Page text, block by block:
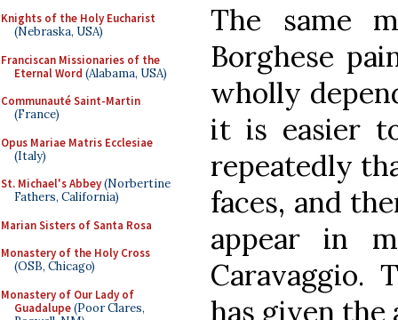
Knights of the Holy Eucharist
(Nebraska, USA)
Franciscan Missionaries of the
Eternal Word (Alabama, USA)
Communauté Saint-Martin
(France)
Opus Mariae Matris Ecclesiae
(Italy)
St. Michael's Abbey(Norbertine
Fathers, California)
Marian Sisters of Santa Rosa
Monastery of the Holy Cross
(OSB, Chicago)
Monastery of Our Lady of
Guadalupe(Poor Clares,
The same
Borghese
wholly
it is easier
repeatedly
faces, and
appear in
Caravaggio.
has given